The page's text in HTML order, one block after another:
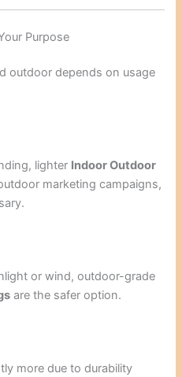
Purpose
outdoor depends on usage
lighter Indoor Outdoor
marketing campaigns,
or wind, outdoor-grade
are the safer option.
more due to durability